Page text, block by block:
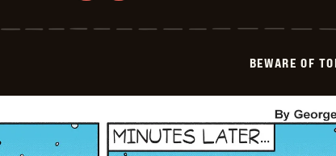
Toddler
BEWARE OF